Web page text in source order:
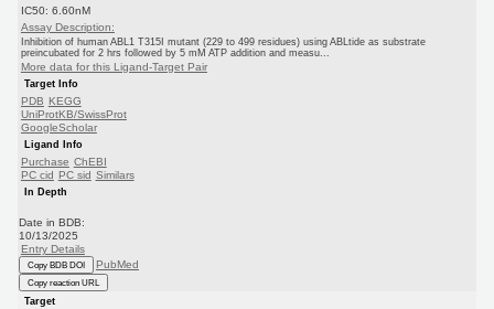
IC50: 6.60nM
Assay Description:
Inhibition of human ABL1 T315I mutant (229 to 499 residues) using ABLtide as substrate
preincubated for 2 hrs followed by 5 mM ATP addition and measu...
More data for this Ligand-Target Pair
Target Info
PDB KEGG
UniProtKB/SwissProt
GoogleScholar
Ligand Info
Purchase ChEBI
PC cid PC sid Similars
In Depth
Date in BDB:
10/13/2025
Entry Details
Copy BDB DOI PubMed
Copy reaction URL
Target